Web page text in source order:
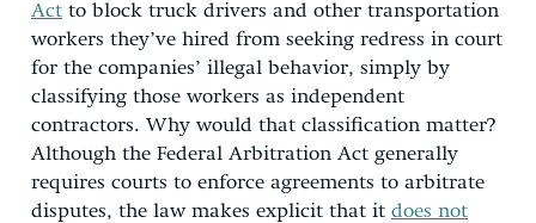
Act to block truck drivers and other transportation
workers they’ve hired from seeking redress in court
for the companies’ illegal behavior, simply by
classifying those workers as independent
contractors. Why would that classification matter?
Although the Federal Arbitration Act generally
requires courts to enforce agreements to arbitrate
disputes, the law makes explicit that it does not